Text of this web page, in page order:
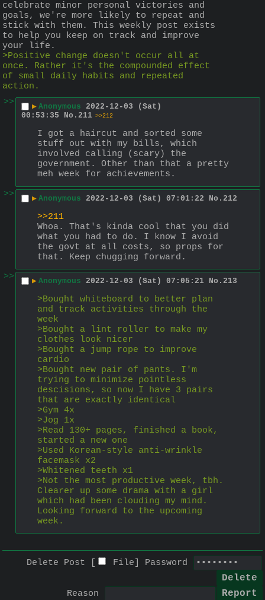
celebrate minor personal victories and
goals, we're more likely to repeat and
stick with them. This weekly post exists
to help you keep on track and improve
your life.
>Positive change doesn't occur all at
once. Rather it's the compounded effect
of small daily habits and repeated
action.
>>
▶ Anonymous 2022-12-03 (Sat)
00:53:35
No. 211 >>212
I got a haircut and sorted some
stuff out with my bills, which
involved calling (scary) the
government. Other than that a pretty
meh week for achievements.
>>
▶ Anonymous 2022-12-03 (Sat) 07:01:22 No. 212
>>211
Whoa. That's kinda cool that you did
what you had to do. I know I avoid
the govt at all costs, so props for
that. Keep chugging forward.
>>
▶ Anonymous 2022-12-03 (Sat) 07:05:21 No. 213
>Bought whiteboard to better plan
and track activities through the
week
>Bought a lint roller to make my
clothes look nicer
>Bought a jump rope to improve
cardio
>Bought new pair of pants. I'm
trying to minimize pointless
descisions, so now I have 3 pairs
that are exactly identical
>Gym 4x
>Jog 1x
>Read 130+ pages, finished a book,
started a new one
>Used Korean-style anti-wrinkle
facemask x2
>Whitened teeth x1
>Not the most productive week, tbh.
Clearer up some drama with a girl
which had been clouding my mind.
Looking forward to the upcoming
week.
Delete Post [ File Password
Reason